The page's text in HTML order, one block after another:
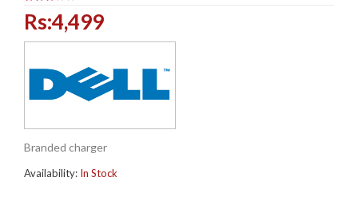
Rs:4,499
Branded charger
Availability: In Stock